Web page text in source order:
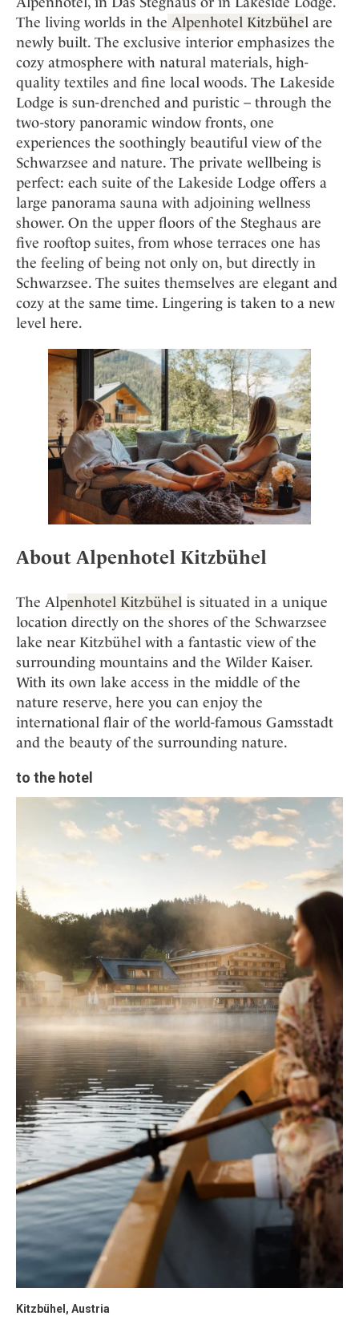
The living worlds in the Alpenhotel Kitzbühel are
newly built. The exclusive interior emphasizes the
cozy atmosphere with natural materials, high-
quality textiles and fine local woods. The Lakeside
Lodge is sun-drenched and puristic – through the
two-story panoramic window fronts, one
experiences the soothingly beautiful view of the
Schwarzsee and nature. The private wellbeing is
perfect: each suite of the Lakeside Lodge offers a
large panorama sauna with adjoining wellness
shower. On the upper floors of the Steghaus are
five rooftop suites, from whose terraces one has
the feeling of being not only on, but directly in
Schwarzsee. The suites themselves are elegant and
cozy at the same time. Lingering is taken to a new
level here.
About Alpenhotel Kitzbühel
The Alpenhotel Kitzbühel is situated in a unique
location directly on the shores of the Schwarzsee
lake near Kitzbühel with a fantastic view of the
surrounding mountains and the Wilder Kaiser.
With its own lake access in the middle of the
nature reserve, here you can enjoy the
international flair of the world-famous Gamsstadt
and the beauty of the surrounding nature.
to the hotel
Kitzbühel, Austria